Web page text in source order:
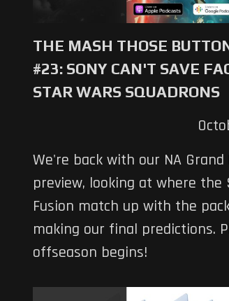
THE MASH THOSE
#23: SONY CAN'T SAVE
STAR WARS SQUADRONS
We're back with our NA Grand
preview, looking at where the
Fusion match up with the
making our final predictions.
offseason begins!